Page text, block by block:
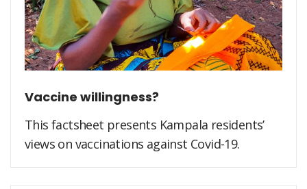
Vaccine willingness?
This factsheet presents Kampala residents’
views on vaccinations against Covid-19.